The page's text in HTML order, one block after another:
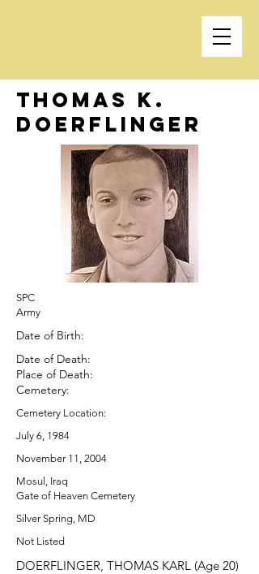
Thomas K.
Doerflinger
SPC
Army
Date of Birth:
Date of Death:
Place of Death:
Cemetery:
Cemetery Location:
July 6, 1984
November 11, 2004
Mosul, Iraq
Gate of Heaven Cemetery
Silver Spring, MD
Not Listed
DOERFLINGER, THOMAS KARL (Age 20)